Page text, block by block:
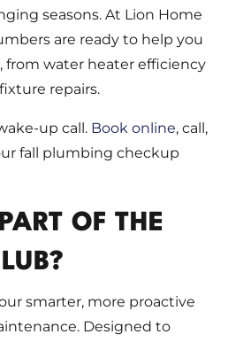
seasons. At Lion Home
are ready to help you
from water heater efficiency
repairs.
up call. Book online, call,
fall plumbing checkup
OF THE
smarter, more proactive
Designed to